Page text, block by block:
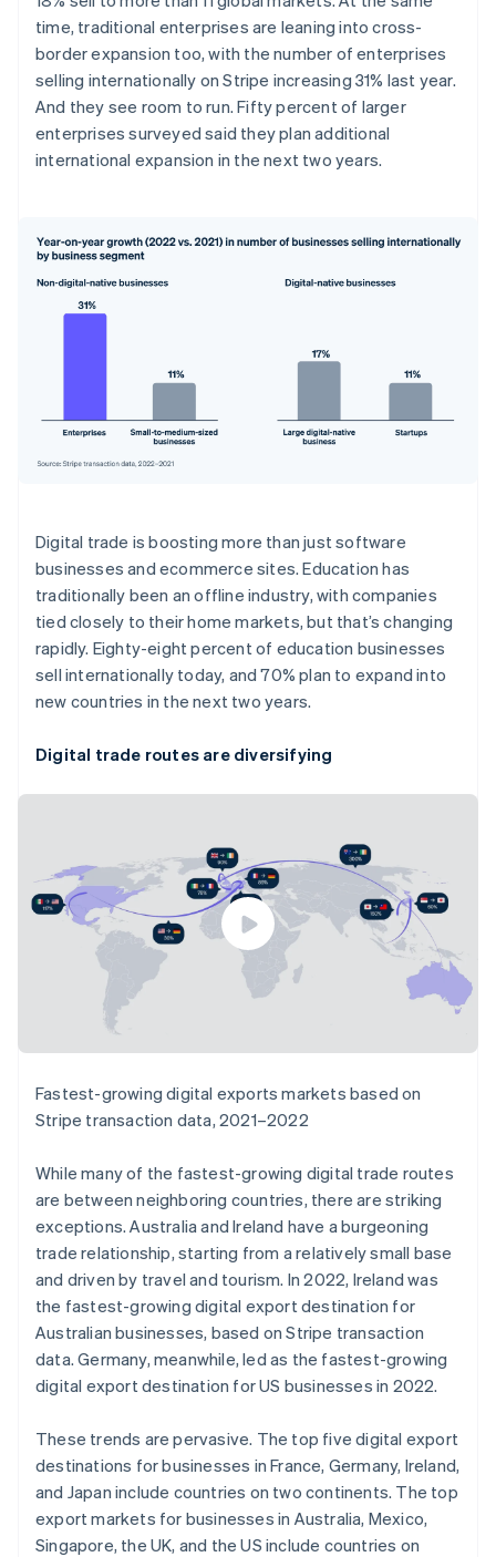
time, traditional enterprises are leaning into cross-
border expansion too, with the number of enterprises
selling internationally on Stripe increasing 31% last year.
And they see room to run. Fifty percent of larger
enterprises surveyed said they plan additional
international expansion in the next two years.
Digital trade is boosting more than just software
businesses and ecommerce sites. Education has
traditionally been an offline industry, with companies
tied closely to their home markets, but that’s changing
rapidly. Eighty-eight percent of education businesses
sell internationally today, and 70% plan to expand into
new countries in the next two years.
Digital trade routes are diversifying
Fastest-growing digital exports markets based on
Stripe transaction data, 2021–2022
While many of the fastest-growing digital trade routes
are between neighboring countries, there are striking
exceptions. Australia and Ireland have a burgeoning
trade relationship, starting from a relatively small base
and driven by travel and tourism. In 2022, Ireland was
the fastest-growing digital export destination for
Australian businesses, based on Stripe transaction
data. Germany, meanwhile, led as the fastest-growing
digital export destination for US businesses in 2022.
These trends are pervasive. The top five digital export
destinations for businesses in France, Germany, Ireland,
and Japan include countries on two continents. The top
export markets for businesses in Australia, Mexico,
Singapore, the UK, and the US include countries on
English
Austria
Deutsch
Belgium
Nederlands FrançaisDeutschEnglish
Brazil
Português English
EnglishFrançais
Croatia
EnglishItaliano
Cyprus
English
Estonia
English
France
FrançaisEnglish
Germany
Deutsch
Gibraltar
English
Greece
English
Hungary
English
Italy
Italiano English
Japan
日本語
Latvia
Liechtenstein
DeutschEnglish
English
Luxembourg
Mainland China
简体中文 English
Malaysia
English简体中文
Malta
English
Mexico
EspañolEnglish
Netherlands
NederlandsEnglish
New Zealand
Norway
English
Poland
English
Portugal
PortuguêsEnglish